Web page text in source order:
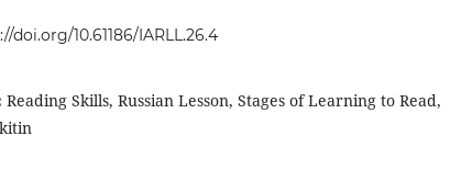
doi.org/10.61186/IARLL.26.4
Reading Skills, Russian Lesson, Stages of Learning to Read,